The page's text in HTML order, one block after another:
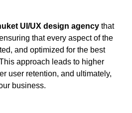
UI/UX design agency that
that every aspect of the
and optimized for the best
approach leads to higher
user retention, and ultimately,
business.